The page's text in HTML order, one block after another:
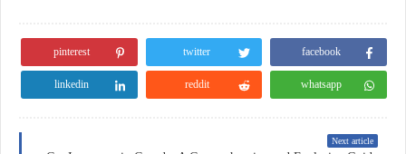
facebook
twitter
pinterest
whatsapp
reddit
linkedin
Next article